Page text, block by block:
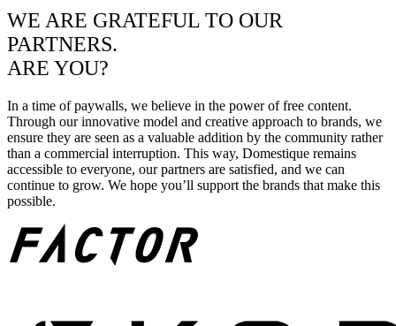
WE ARE GRATEFUL TO OUR
PARTNERS.
ARE YOU?
In a time of paywalls, we believe in the power of free content.
Through our innovative model and creative approach to brands, we
ensure they are seen as a valuable addition by the community rather
than a commercial interruption. This way, Domestique remains
accessible to everyone, our partners are satisfied, and we can
continue to grow. We hope you’ll support the brands that make this
possible.